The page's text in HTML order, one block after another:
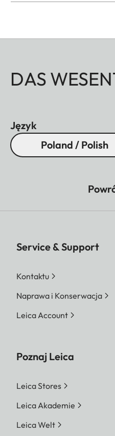
DAS
Język
Poland / Polish
Service & Support
Kontaktu
Naprawa i Konserwacja
Leica Account
Poznaj Leica
Leica Stores
Leica Akademie
Leica Welt